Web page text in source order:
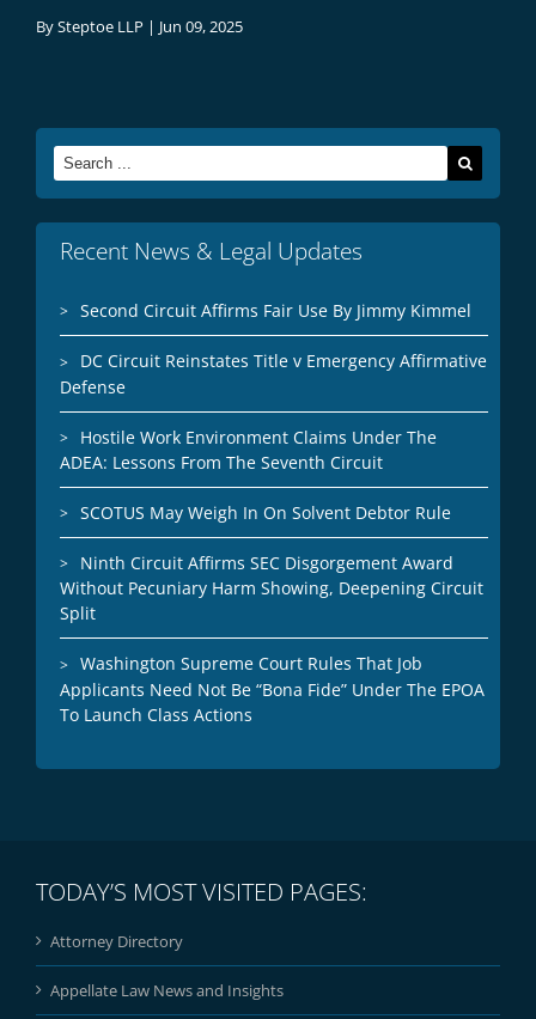
BySteptoe LLP | Jun 09, 2025
Search
for:
Recent News & Legal Updates
Second Circuit Affirms Fair Use By Jimmy Kimmel
DC Circuit Reinstates Title v Emergency Affirmative
Defense
Hostile Work Environment Claims Under The
ADEA: Lessons From The Seventh Circuit
SCOTUS May Weigh In On Solvent Debtor Rule
Ninth Circuit Affirms SEC Disgorgement Award
Without Pecuniary Harm Showing, Deepening Circuit
Split
Washington Supreme Court Rules That Job
Applicants Need Not Be “Bona Fide” Under The EPOA
To Launch Class Actions
TODAY’S MOST VISITED PAGES:
Attorney Directory
Appellate Law News and Insights